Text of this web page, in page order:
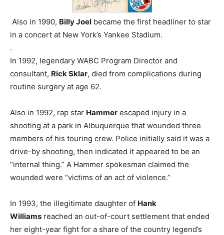
Also in 1990, Billy Joel became the first headliner to star
in a concert at New York’s Yankee Stadium.
.
In 1992, legendary WABC Program Director and
consultant, Rick Sklar, died from complications during
routine surgery at age 62.
Also in 1992, rap star Hammer escaped injury in a
shooting at a park in Albuquerque that wounded three
members of his touring crew. Police initially said it was a
drive-by shooting, then indicated it appeared to be an
“internal thing.” A Hammer spokesman claimed the
wounded were “victims of an act of violence.”
In 1993, the illegitimate daughter of Hank
Williams reached an out-of-court settlement that ended
her eight-year fight for a share of the country legend’s